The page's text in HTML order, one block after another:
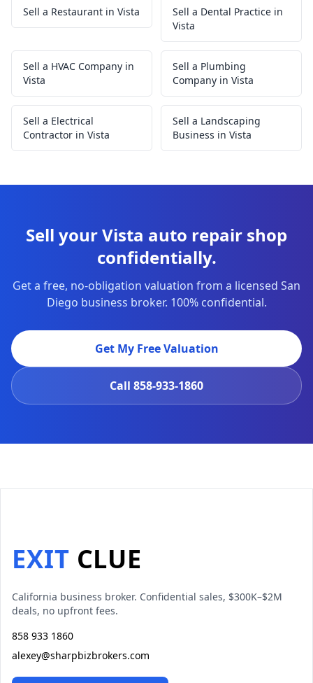
Sell a Restaurant in Vista
Sell a Dental Practice in
Vista
Sell a HVAC Company in
Vista
Sell a Plumbing
Company in Vista
Sell a Electrical
Contractor in Vista
Sell a Landscaping
Business in Vista
Sell your Vista auto repair shop
confidentially.
Get a free, no-obligation valuation from a licensed San
Diego business broker. 100% confidential.
Get My Free Valuation
Call 858-933-1860
EXIT CLUE
California business broker. Confidential sales, $300K–$2M
deals, no upfront fees.
858 933 1860
alexey@sharpbizbrokers.com